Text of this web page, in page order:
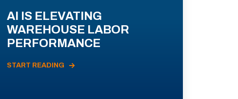
AI IS ELEVATING
WAREHOUSE LABOR
PERFORMANCE
START READING